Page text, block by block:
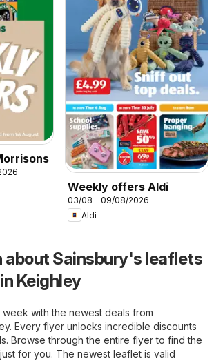
Weekly offers Aldi
03/08 - 09/08/2026
Aldi
about Sainsbury's leaflets
Keighley
with the newest deals from
Every flyer unlocks incredible discounts
Browse through the entire flyer to find the
for you. The newest leaflet is valid